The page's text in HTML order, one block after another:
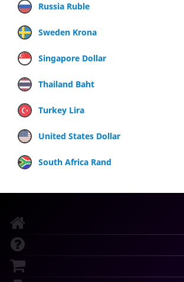
Russia Ruble
Sweden Krona
Singapore Dollar
Thailand Baht
Turkey Lira
United States Dollar
South Africa Rand